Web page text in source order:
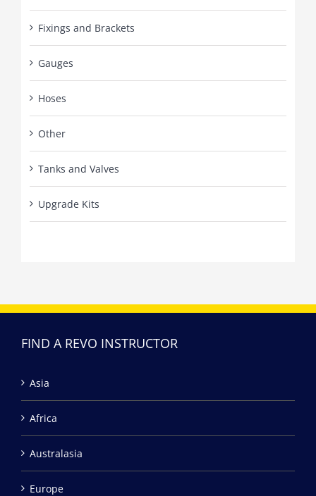
Fixings and Brackets
Gauges
Hoses
Other
Tanks and Valves
Upgrade Kits
FIND A REVO INSTRUCTOR
Asia
Africa
Australasia
Europe